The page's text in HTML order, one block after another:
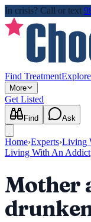
In crisis? Call or text
Find Treatment
More
Get Listed
Find Ask
Home›Experts›Living
Living With An Addict
Mother